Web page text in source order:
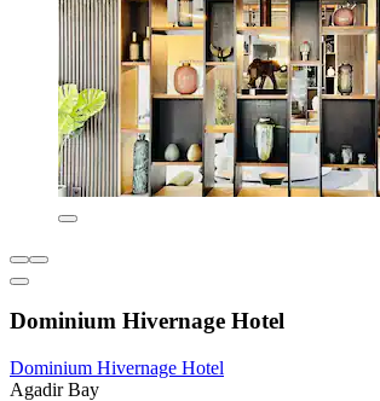
Dominium Hivernage Hotel
Dominium Hivernage Hotel
Agadir Bay